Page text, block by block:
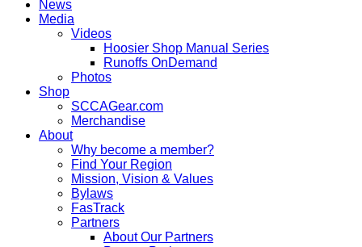
News
Media
Videos
Hoosier Shop Manual Series
Runoffs OnDemand
Photos
Shop
SCCAGear.com
Merchandise
About
Why become a member?
Find Your Region
Mission, Vision & Values
Bylaws
FasTrack
Partners
About Our Partners